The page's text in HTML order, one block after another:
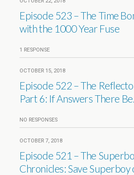
Episode 523 – The Time
with the 1000 Year Fuse
1 RESPONSE
OCTOBER 15, 2018
Episode 522 – The Reflecto
Part 6: If Answers There
NO RESPONSES
OCTOBER 7, 2018
Episode 521 – The
Chronicles: Save Superboy